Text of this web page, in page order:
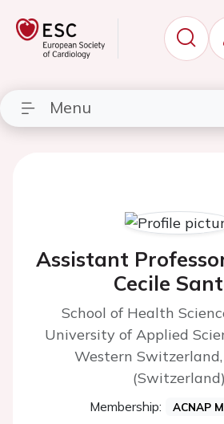
Menu
Assistant
Cecile
School of Health
University of Applied
Western
(Switzerland)
Membership: ACNAP